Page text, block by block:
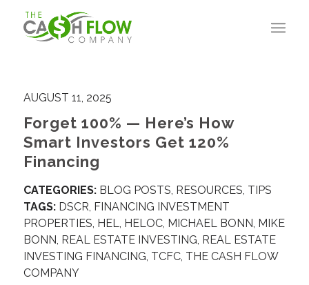
AUGUST 11, 2025
Forget 100% — Here’s How
Smart Investors Get 120%
Financing
CATEGORIES: BLOG POSTS, RESOURCES, TIPS
TAGS: DSCR, FINANCING INVESTMENT
PROPERTIES, HEL, HELOC, MICHAEL BONN, MIKE
BONN, REAL ESTATE INVESTING, REAL ESTATE
INVESTING FINANCING, TCFC, THE CASH FLOW
COMPANY